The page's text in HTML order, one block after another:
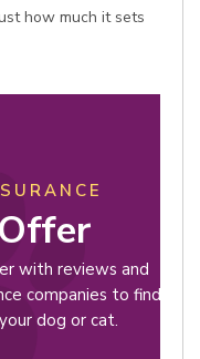
how much it sets
with reviews and
companies to find
dog or cat.